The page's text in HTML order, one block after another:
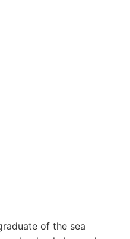
of the sea